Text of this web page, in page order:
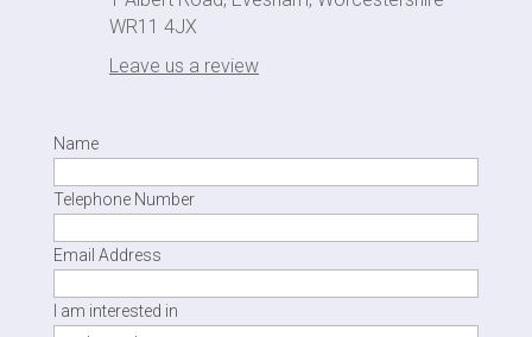
WR11 4JX
Leave us a review
Name
Telephone Number
Email Address
I am interested in